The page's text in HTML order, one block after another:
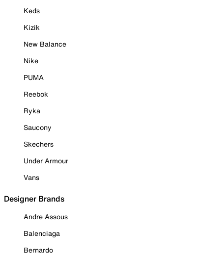
Keds
Kizik
New Balance
Nike
PUMA
Reebok
Ryka
Saucony
Skechers
Under Armour
Vans
Designer Brands
Andre Assous
Balenciaga
Bernardo